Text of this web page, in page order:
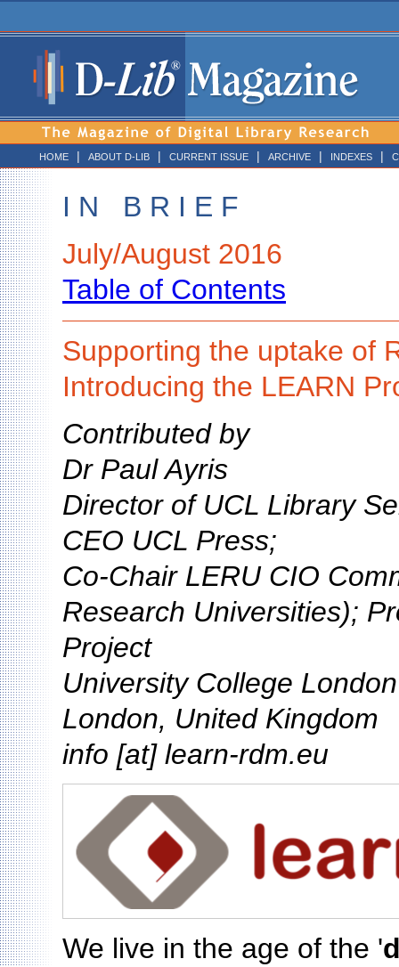
HOME | ABOUT D-LIB | CURRENT ISSUE | ARCHIVE | INDEXES |
I N B R I E F
July/August 2016
Table of Contents
Supporting the uptake of
Introducing the LEARN
Contributed by
Dr Paul Ayris
Director of UCL Library
CEO UCL Press;
Co-Chair LERU CIO
Research Universities);
Project
University College
London, United Kingdom
info [at] learn-rdm.eu
We live in the age of the '